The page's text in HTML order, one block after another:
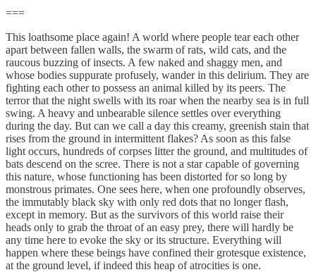
===
This loathsome place again! A world where people tear each other
apart between fallen walls, the swarm of rats, wild cats, and the
raucous buzzing of insects. A few naked and shaggy men, and
whose bodies suppurate profusely, wander in this delirium. They are
fighting each other to possess an animal killed by its peers. The
terror that the night swells with its roar when the nearby sea is in full
swing. A heavy and unbearable silence settles over everything
during the day. But can we call a day this creamy, greenish stain that
rises from the ground in intermittent flakes? As soon as this false
light occurs, hundreds of corpses litter the ground, and multitudes of
bats descend on the scree. There is not a star capable of governing
this nature, whose functioning has been distorted for so long by
monstrous primates. One sees here, when one profoundly observes,
the immutably black sky with only red dots that no longer flash,
except in memory. But as the survivors of this world raise their
heads only to grab the throat of an easy prey, there will hardly be
any time here to evoke the sky or its structure. Everything will
happen where these beings have confined their grotesque existence,
at the ground level, if indeed this heap of atrocities is one.